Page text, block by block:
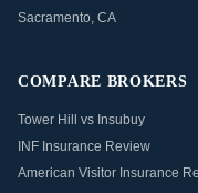
Sacramento, CA
COMPARE BROKERS
Tower Hill vs Insubuy
INF Insurance Review
American Visitor Insurance